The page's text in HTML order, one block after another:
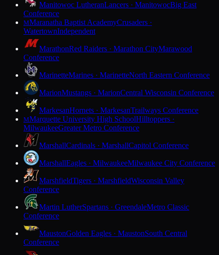
Manitowoc LutheranLancers · ManitowocBig East
Conference
MMaranatha Baptist AcademyCrusaders ·
WatertownIndependent
MarathonRed Raiders · Marathon CityMarawood
Conference
MarinetteMarines · MarinetteNorth Eastern Conference
MarionMustangs · MarionCentral Wisconsin Conference
MarkesanHornets · MarkesanTrailways Conference
MMarquette University High SchoolHilltoppers ·
MilwaukeeGreater Metro Conference
MarshallCardinals · MarshallCapitol Conference
MarshallEagles · MilwaukeeMilwaukee City Conference
MarshfieldTigers · MarshfieldWisconsin Valley
Conference
Martin LutherSpartans · GreendaleMetro Classic
Conference
MaustonGolden Eagles · MaustonSouth Central
Conference